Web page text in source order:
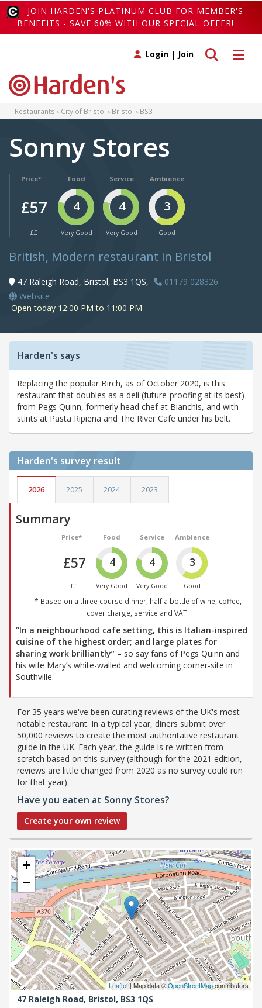
JOIN HARDEN'S PLATINUM CLUB FOR MEMBER'S
BENEFITS - SAVE 60% WITH OUR SPECIAL OFFER!
Toggle
Toggle search
Login | Join
Restaurants City of Bristol Bristol BS3
Sonny Stores
Price*
£57
££
Food
4
Very Good
Service
4
Very Good
Ambience
3
Good
British, Modern restaurant in Bristol
47 Raleigh Road, Bristol, BS3 1QS,
01179 028326
Website
Open today 12:00 PM to 11:00 PM
Harden's says
Replacing the popular Birch, as of October 2020, is this
restaurant that doubles as a deli (future-proofing at its best)
from Pegs Quinn, formerly head chef at Bianchis, and with
stints at Pasta Ripiena and The River Cafe under his belt.
Harden's survey result
2026 2025 2024 2023
Summary
Price*
£57
££
Food
4
Very Good
Service
4
Very Good
Ambience
3
Good
* Based on a three course dinner, half a bottle of wine, coffee,
cover charge, service and VAT.
“In a neighbourhood cafe setting, this is Italian-inspired
cuisine of the highest order; and large plates for
sharing work brilliantly” – so say fans of Pegs Quinn and
his wife Mary’s white-walled and welcoming corner-site in
Southville.
For 35 years we've been curating reviews of the UK's most
notable restaurant. In a typical year, diners submit over
50,000 reviews to create the most authoritative restaurant
guide in the UK. Each year, the guide is re-written from
scratch based on this survey (although for the 2021 edition,
reviews are little changed from 2020 as no survey could run
for that year).
Have you eaten at Sonny Stores?
Create your own review
+
−
Leaflet| Map data ©OpenStreetMapcontributors
47 Raleigh Road, Bristol, BS3 1QS